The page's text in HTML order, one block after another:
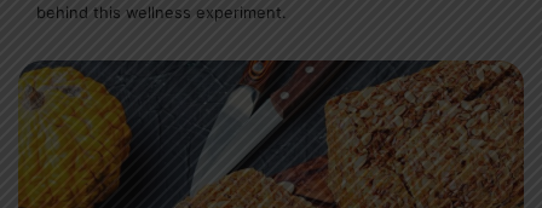
behind this wellness experiment.